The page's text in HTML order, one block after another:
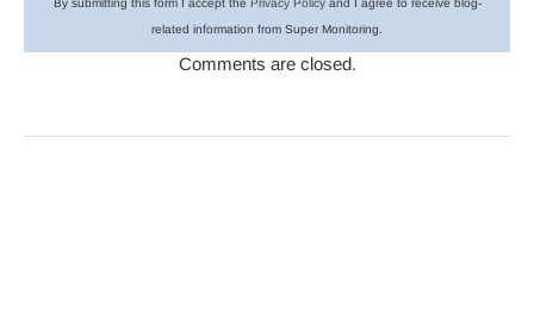
By submitting this form I accept the Privacy Policyand I agree to receive blog-
related information from Super Monitoring.
Comments are closed.